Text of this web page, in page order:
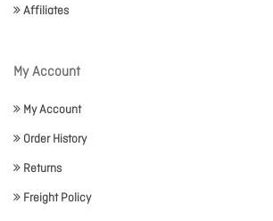
Affiliates
My Account
My Account
Order History
Returns
Freight Policy